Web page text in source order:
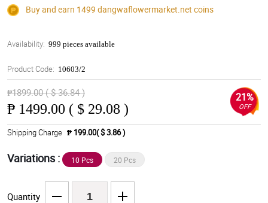
Buy and earn 1499 dangwaflowermarket.net coins
Availability: 999 pieces available
Product Code: 10603/2
₱1899.00 ( $ 36.84 )
₱ 1499.00 ( $ 29.08 )
21%
OFF
Shipping Charge ₱ 199.00( $ 3.86 )
Variations : 10 Pcs 20 Pcs
Quantity